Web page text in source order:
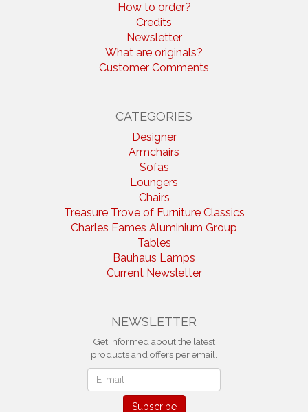
How to order?
Credits
Newsletter
What are originals?
Customer Comments
CATEGORIES
Designer
Armchairs
Sofas
Loungers
Chairs
Treasure Trove of Furniture Classics
Charles Eames Aluminium Group
Tables
Bauhaus Lamps
Current Newsletter
NEWSLETTER
Get informed about the latest
products and offers per email.
Subscribe